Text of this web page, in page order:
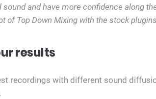
sound and have more confidence along
of Top Down Mixing with the stock
results
recordings with different sound